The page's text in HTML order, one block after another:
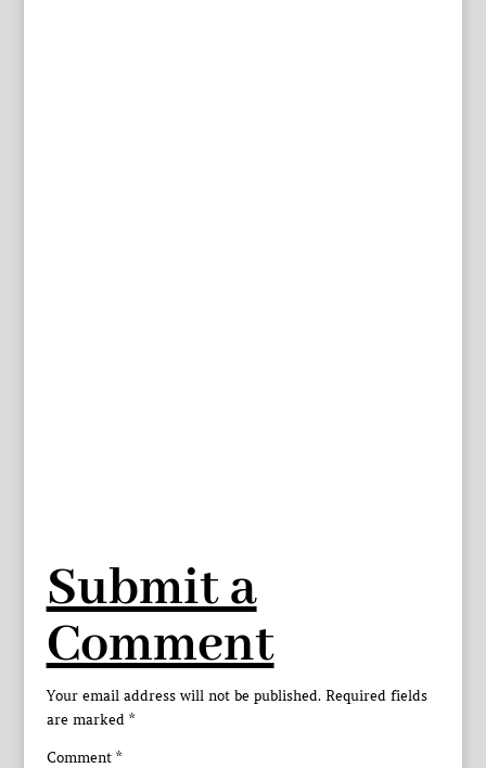
Submit a
Comment
Your email address will not be published. Required fields
are marked *
Comment *